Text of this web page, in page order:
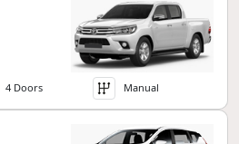
4 Doors Manual